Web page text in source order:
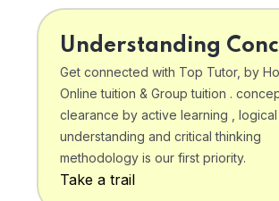
Understanding
Get connected with Top Tutor, by
Online tuition & Group tuition .
clearance by active learning , logical
understanding and critical thinking
methodology is our first priority.
Take a trail